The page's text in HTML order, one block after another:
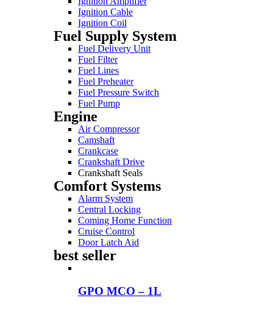
Ignition Cable
Ignition Coil
Fuel Supply System
Fuel Delivery Unit
Fuel Filter
Fuel Lines
Fuel Preheater
Fuel Pressure Switch
Fuel Pump
Engine
Air Compressor
Camshaft
Crankcase
Crankshaft Drive
Crankshaft Seals
Comfort Systems
Alarm System
Central Locking
Coming Home Function
Cruise Control
Door Latch Aid
best seller
GPO MCO – 1L